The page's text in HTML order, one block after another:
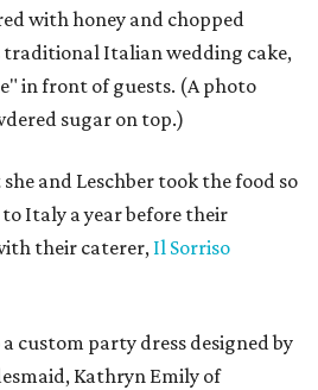
with honey and chopped
traditional Italian wedding cake,
in front of guests. (A photo
sugar on top.)
and Leschber took the food so
Italy a year before their
their caterer, Il Sorriso
custom party dress designed by
Kathryn Emily of